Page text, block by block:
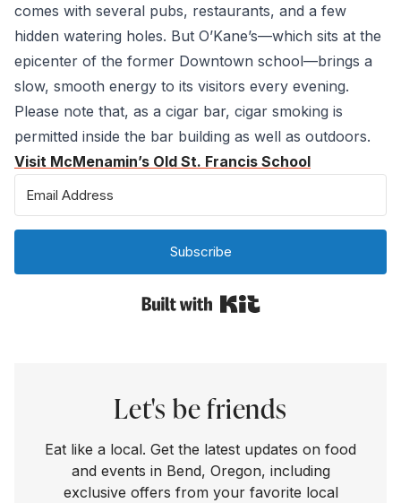
comes with several pubs, restaurants, and a few
hidden watering holes. But O’Kane’s—which sits at the
epicenter of the former Downtown school—brings a
slow, smooth energy to its visitors every evening.
Please note that, as a cigar bar, cigar smoking is
permitted inside the bar building as well as outdoors.
Visit McMenamin’s Old St. Francis School
Subscribe
Let's be friends
Eat like a local. Get the latest updates on food
and events in Bend, Oregon, including
exclusive offers from your favorite local